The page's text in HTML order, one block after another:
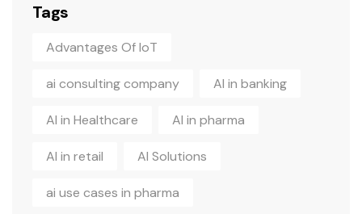
Tags
Advantages Of IoT
ai consulting company AI in banking
AI in Healthcare AI in pharma
AI in retail AI Solutions
ai use cases in pharma